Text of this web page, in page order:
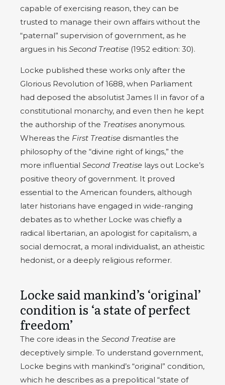
capable of exercising reason, they can be
trusted to manage their own affairs without the
“paternal” supervision of government, as he
argues in his Second Treatise (1952 edition: 30).
Locke published these works only after the
Glorious Revolution of 1688, when Parliament
had deposed the absolutist James II in favor of a
constitutional monarchy, and even then he kept
the authorship of the Treatises anonymous.
Whereas the First Treatise dismantles the
philosophy of the “divine right of kings,” the
more influential Second Treatise lays out Locke’s
positive theory of government. It proved
essential to the American founders, although
later historians have engaged in wide-ranging
debates as to whether Locke was chiefly a
radical libertarian, an apologist for capitalism, a
social democrat, a moral individualist, an atheistic
hedonist, or a deeply religious reformer.
Locke said mankind’s ‘original’
condition is ‘a state of perfect
freedom’
The core ideas in the Second Treatise are
deceptively simple. To understand government,
Locke begins with mankind’s “original” condition,
which he describes as a prepolitical “state of